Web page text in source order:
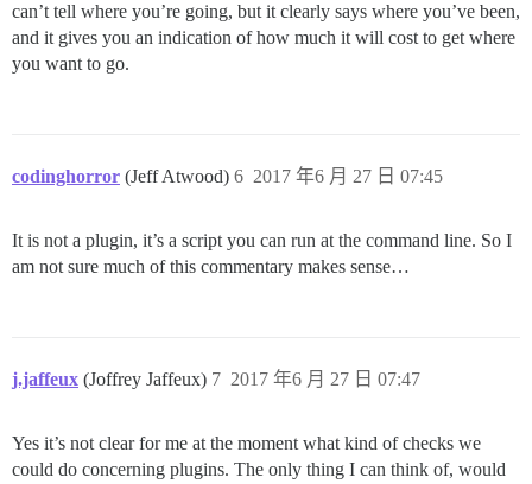
can’t tell where you’re going, but it clearly says where you’ve been,
and it gives you an indication of how much it will cost to get where
you want to go.
codinghorror (Jeff Atwood) 2017 年6 月 27 日 07:45
6
It is not a plugin, it’s a script you can run at the command line. So I
am not sure much of this commentary makes sense…
j.jaffeux (Joffrey Jaffeux) 2017 年6 月 27 日 07:47
7
Yes it’s not clear for me at the moment what kind of checks we
could do concerning plugins. The only thing I can think of, would